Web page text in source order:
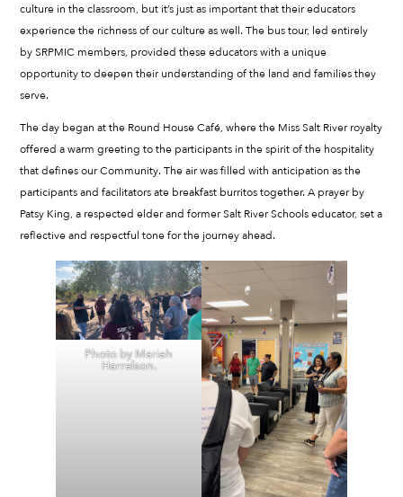
culture in the classroom, but it’s just as important that their educators
experience the richness of our culture as well. The bus tour, led entirely
by SRPMIC members, provided these educators with a unique
opportunity to deepen their understanding of the land and families they
serve.
The day began at the Round House Café, where the Miss Salt River royalty
offered a warm greeting to the participants in the spirit of the hospitality
that defines our Community. The air was filled with anticipation as the
participants and facilitators ate breakfast burritos together. A prayer by
Patsy King, a respected elder and former Salt River Schools educator, set a
reflective and respectful tone for the journey ahead.
Photo by Mariah
Harrelson.